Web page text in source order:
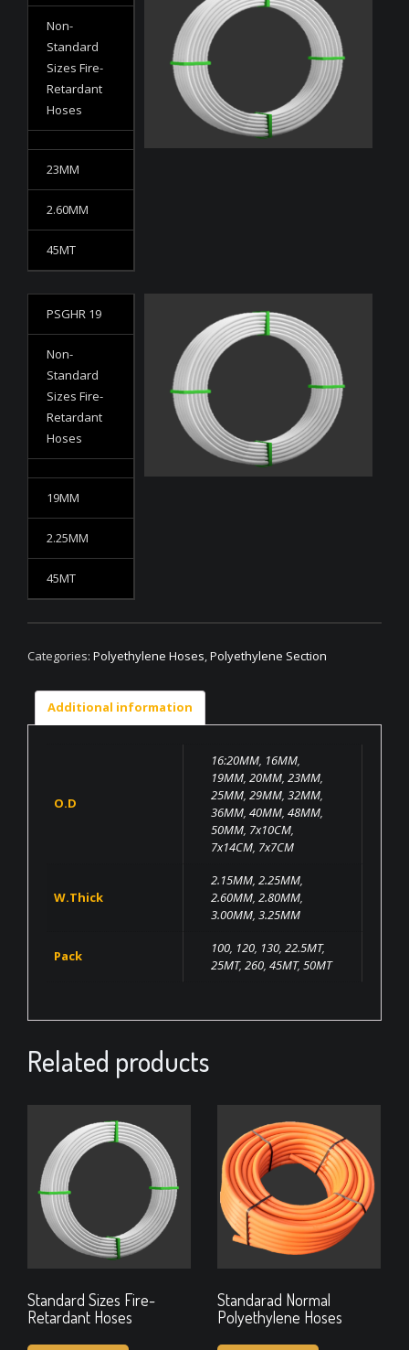
Non-
Standard
Sizes Fire-
Retardant
Hoses
23MM
2.60MM
45MT
PSGHR 19
Non-
Standard
Sizes Fire-
Retardant
Hoses
19MM
2.25MM
45MT
Categories: Polyethylene Hoses,Polyethylene Section
Additional information
O.D
16:20MM, 16MM,
19MM, 20MM, 23MM,
25MM, 29MM, 32MM,
36MM, 40MM, 48MM,
50MM, 7x10CM,
7x14CM, 7x7CM
W.Thick
2.15MM, 2.25MM,
2.60MM, 2.80MM,
3.00MM, 3.25MM
Pack 100, 120, 130, 22.5MT,
25MT, 260, 45MT, 50MT
Related products
Standard Sizes Fire-
Retardant Hoses
Standarad Normal
Polyethylene Hoses